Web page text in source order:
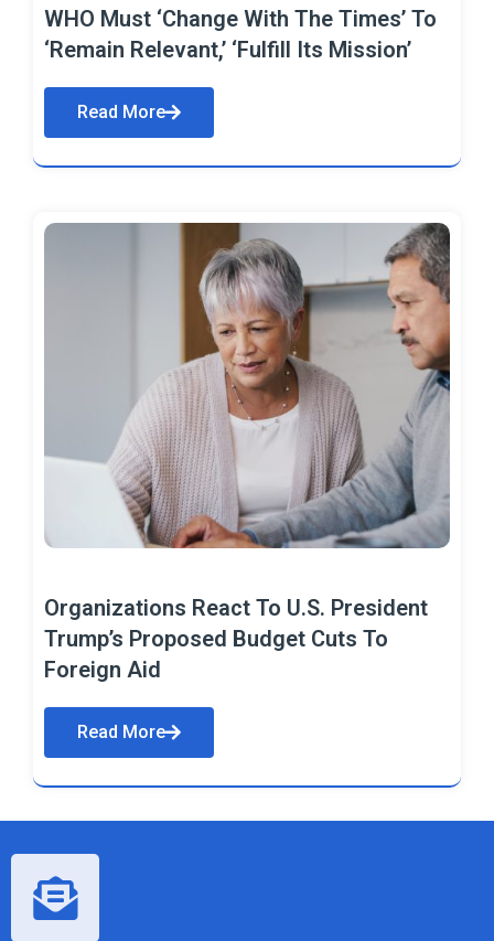
WHO Must ‘Change With The Times’ To
‘Remain Relevant,’ ‘Fulfill Its Mission’
Read More
Organizations React To U.S. President
Trump’s Proposed Budget Cuts To
Foreign Aid
Read More